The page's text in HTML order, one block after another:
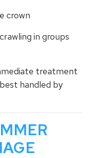
crown
in groups
treatment
handled by